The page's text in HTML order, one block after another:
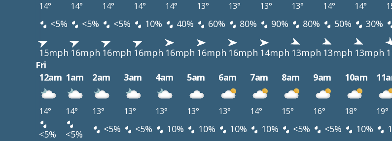
14° 14° 14° 14° 14° 13° 13° 13° 13° 14° 14°
<5% <5% <5% 10% 40% 60% 80% 90% 80% 50% 30%
15mph 16mph 16mph 16mph 16mph 16mph 16mph 14mph 13mph 13mph 13mph
Fri
12am 1am 2am 3am 4am 5am 6am 7am 8am 9am 10am
14° 14° 13° 13° 13° 13° 13° 14° 15° 16° 18° 19°
<5% <5% <5% <5% 10% 10% 10% 10% <5% <5% 10%